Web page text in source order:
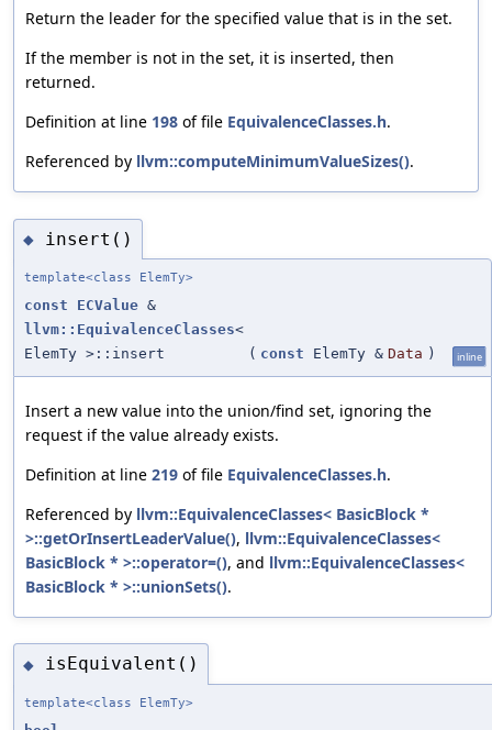
Return the leader for the specified value that is in the set.
If the member is not in the set, it is inserted, then
returned.
Definition at line 198 of file EquivalenceClasses.h.
Referenced by llvm::computeMinimumValueSizes().
◆ insert()
template<class ElemTy>
const ECValue &
llvm::EquivalenceClasses<
ElemTy >::insert
( const ElemTy & Data ) inline
Insert a new value into the union/find set, ignoring the
request if the value already exists.
Definition at line 219 of file EquivalenceClasses.h.
Referenced by llvm::EquivalenceClasses< BasicBlock *
>::getOrInsertLeaderValue(), llvm::EquivalenceClasses<
BasicBlock * >::operator=(), and llvm::EquivalenceClasses<
BasicBlock * >::unionSets().
◆ isEquivalent()
template<class ElemTy>